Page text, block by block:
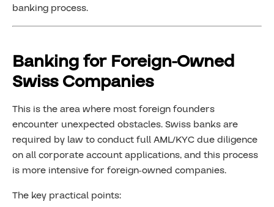
banking process.
Banking for Foreign-Owned
Swiss Companies
This is the area where most foreign founders
encounter unexpected obstacles. Swiss banks are
required by law to conduct full AML/KYC due diligence
on all corporate account applications, and this process
is more intensive for foreign-owned companies.
The key practical points: